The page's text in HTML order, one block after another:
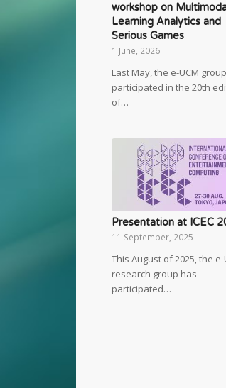
workshop on
Learning Analytics and
Serious Games
1 June, 2026
Last May, the e-UCM group
participated in the 20th
of…
Presentation at ICEC
11 September, 2025
This August of 2025, the e-
research group has
participated…